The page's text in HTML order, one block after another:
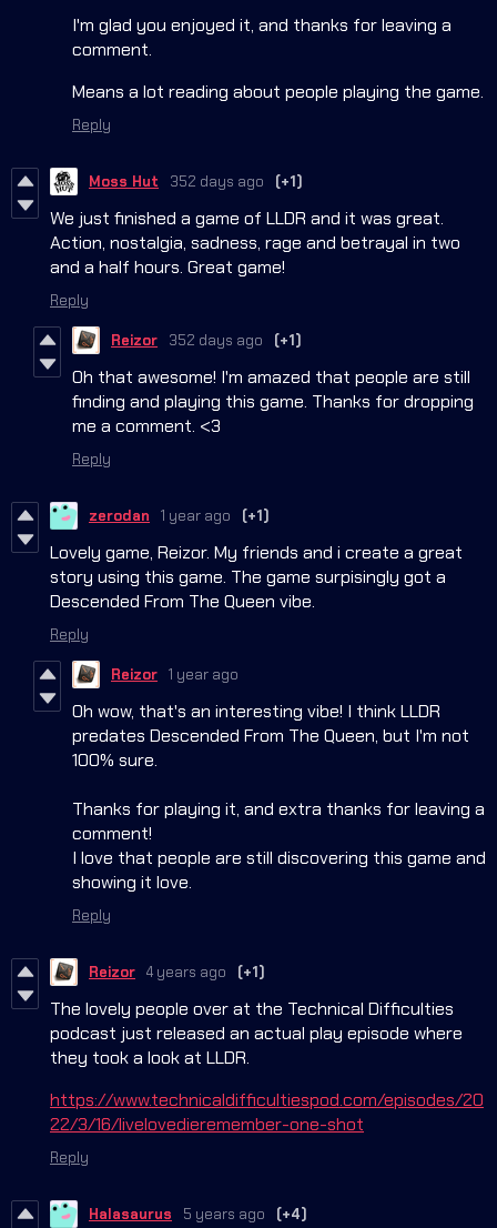
I'm glad you enjoyed it, and thanks for leaving a
comment.
Means a lot reading about people playing the game.
Reply
Moss Hut 352 days ago (+1)
We just finished a game of LLDR and it was great.
Action, nostalgia, sadness, rage and betrayal in two
and a half hours. Great game!
Reply
Reizor 352 days ago (+1)
Oh that awesome! I'm amazed that people are still
finding and playing this game. Thanks for dropping
me a comment. <3
Reply
zerodan 1 year ago (+1)
Lovely game, Reizor. My friends and i create a great
story using this game. The game surpisingly got a
Descended From The Queen vibe.
Reply
Reizor 1 year ago
Oh wow, that's an interesting vibe! I think LLDR
predates Descended From The Queen, but I'm not
100% sure.
Thanks for playing it, and extra thanks for leaving a
comment!
I love that people are still discovering this game and
showing it love.
Reply
Reizor 4 years ago (+1)
The lovely people over at the Technical Difficulties
podcast just released an actual play episode where
they took a look at LLDR.
https://www.technicaldifficultiespod.com/episodes/20
22/3/16/livelovedieremember-one-shot
Reply
Halasaurus 5 years ago (+4)